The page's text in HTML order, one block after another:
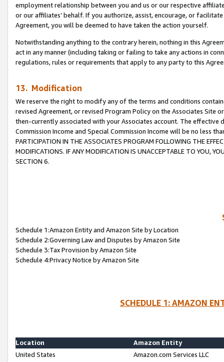
employment relationship between you and us or our respective
or our affiliates’ behalf. If you authorize, assist, encourage, or
Agreement, you will be deemed to have taken the action yourself.
Notwithstanding anything to the contrary herein, nothing in this
act in any manner (including taking or failing to take any actions in
regulations, rules or requirements that apply to any party to this
13. Modification
We reserve the right to modify any of the terms and conditions
revised Agreement, or revised Program Policy on the Associates
then-currently associated with your Associates account. The
Commission Income and Special Commission Income will be no less
PARTICIPATION IN THE ASSOCIATES PROGRAM FOLLOWING THE
MODIFICATIONS. IF ANY MODIFICATION IS UNACCEPTABLE TO YOU,
SECTION 6.
Schedule 1:Amazon Entity and Amazon Site by Location
Schedule 2:Governing Law and Disputes by Amazon Site
Schedule 3:Tax Provision by Amazon Site
Schedule 4:Privacy Notice by Amazon Site
SCHEDULE 1: AMAZON
Location
Amazon Entity
United States
Amazon.com Services LLC